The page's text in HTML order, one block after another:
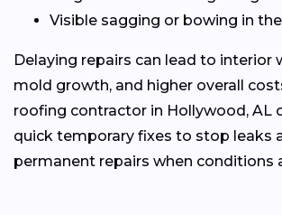
Visible sagging or bowing in
Delaying repairs can lead to interior
mold growth, and higher overall
roofing contractor in Hollywood, AL
quick temporary fixes to stop leaks
permanent repairs when conditions